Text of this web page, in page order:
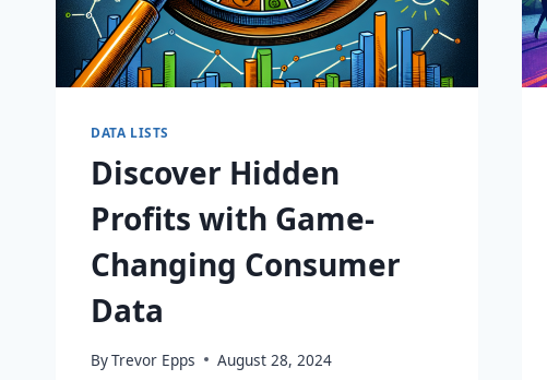
DATA LISTS
Discover Hidden
Profits with Game-
Changing Consumer
Data
ByTrevor Epps August 28, 2024